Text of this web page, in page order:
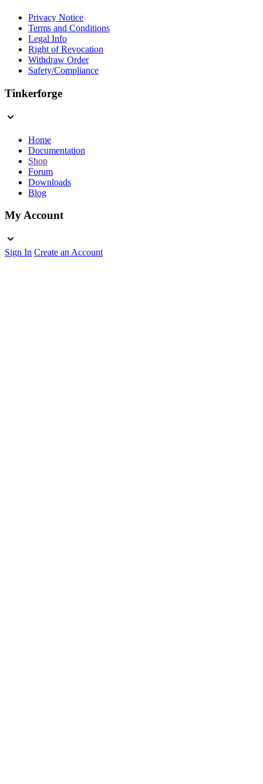
Privacy Notice
Terms and Conditions
Legal Info
Right of Revocation
Withdraw Order
Safety/Compliance
Tinkerforge
Home
Documentation
Shop
Forum
Downloads
Blog
My Account
Sign In Create an Account